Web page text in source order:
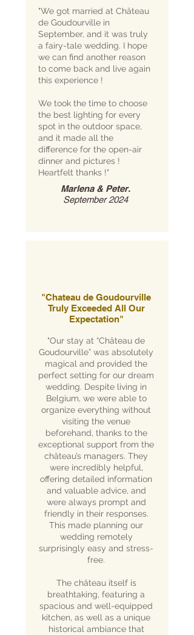
"We got married at Château
de Goudourville in
September, and it was truly
a fairy-tale wedding. I hope
we can find another reason
to come back and live again
this experience !
We took the time to choose
the best lighting for every
spot in the outdoor space,
and it made all the
difference for the open-air
dinner and pictures !
Heartfelt thanks !"
Marlena & Peter.
September 2024
"Chateau de Goudourville
Truly Exceeded All Our
Expectation"
"Our stay at “Château de
Goudourville” was absolutely
magical and provided the
perfect setting for our dream
wedding. Despite living in
Belgium, we were able to
organize everything without
visiting the venue
beforehand, thanks to the
exceptional support from the
château’s managers. They
were incredibly helpful,
offering detailed information
and valuable advice, and
were always prompt and
friendly in their responses.
This made planning our
wedding remotely
surprisingly easy and stress-
free.
The château itself is
breathtaking, featuring a
spacious and well-equipped
kitchen, as well as a unique
historical ambiance that